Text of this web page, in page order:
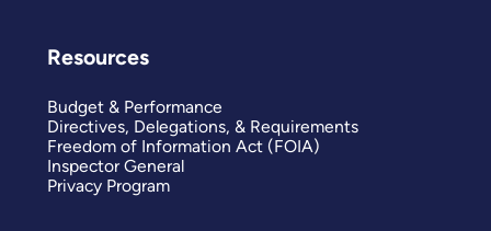
Resources
Budget & Performance
Directives, Delegations, & Requirements
Freedom of Information Act (FOIA)
Inspector General
Privacy Program